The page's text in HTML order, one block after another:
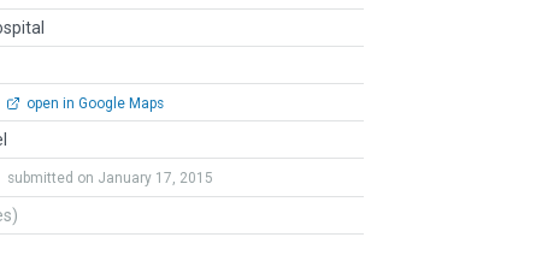
open in Google Maps
submitted on January 17, 2015